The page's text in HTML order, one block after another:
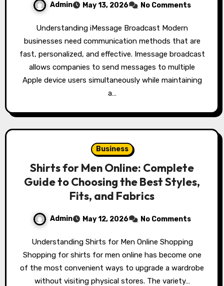
Admin May 13, 2026 No Comments
Understanding iMessage Broadcast Modern
businesses need communication methods that are
fast, personalized, and effective. Imessage broadcast
allows companies to send messages to multiple
Apple device users simultaneously while maintaining
a…
Business
Shirts for Men Online: Complete
Guide to Choosing the Best Styles,
Fits, and Fabrics
Admin May 12, 2026 No Comments
Understanding Shirts for Men Online Shopping
Shopping for shirts for men online has become one
of the most convenient ways to upgrade a wardrobe
without visiting physical stores. The variety…